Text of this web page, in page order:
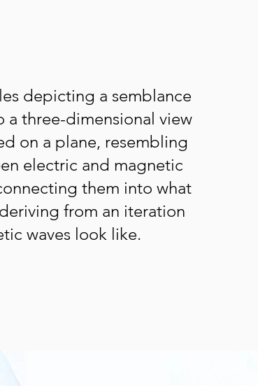
depicting a semblance
a three-dimensional view
on a plane, resembling
electric and magnetic
them into what
from an iteration
waves look like.